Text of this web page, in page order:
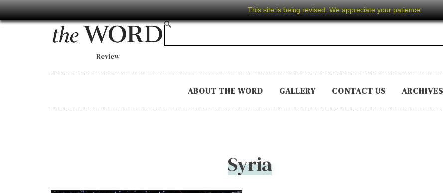
This site is being revised. We appreciate your patience.
Review
ABOUT THE WORD GALLERY CONTACT US ARCHIVES
Syria